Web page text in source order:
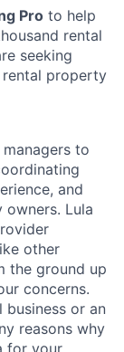
Pro to help
rental
seeking
rental property
to
and
Lula
other
the ground up
concerns.
business or an
reasons why
for your